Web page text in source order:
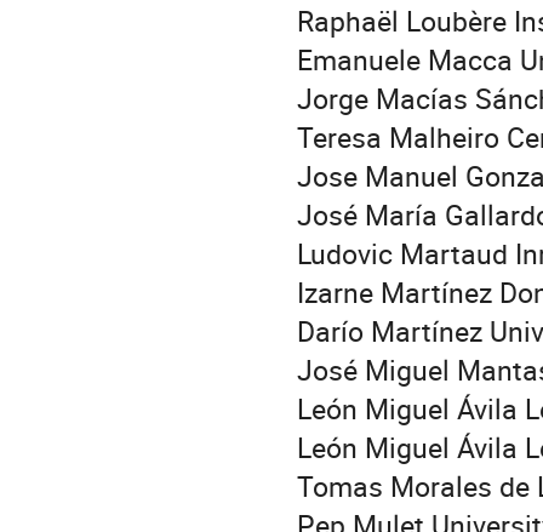
Raphaël Loubère
Emanuele Macca
Jorge Macías
Teresa Malheiro
Jose Manuel
José María
Ludovic Martaud
Izarne Martínez
Darío Martínez
José Miguel
León Miguel Ávila
León Miguel Ávila
Tomas Morales de